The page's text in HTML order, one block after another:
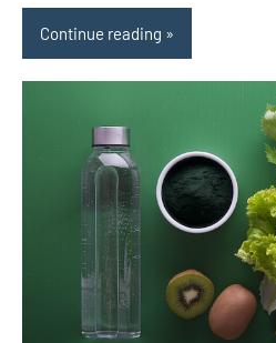
Continue reading